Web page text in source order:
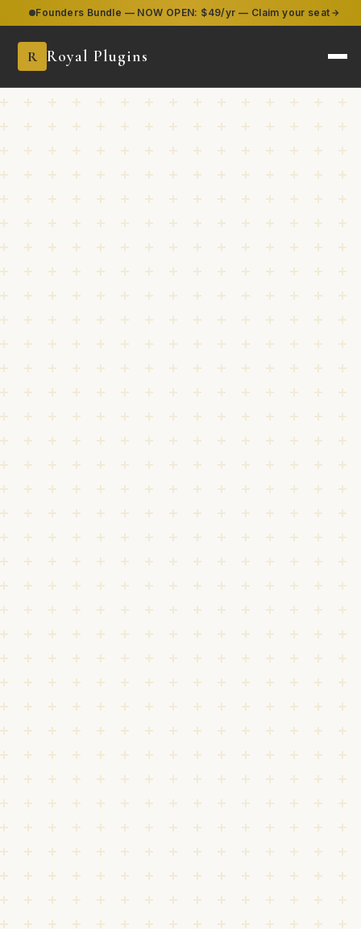
Founders Bundle — NOW OPEN: $49/yr — Claim your seat
R Royal Plugins